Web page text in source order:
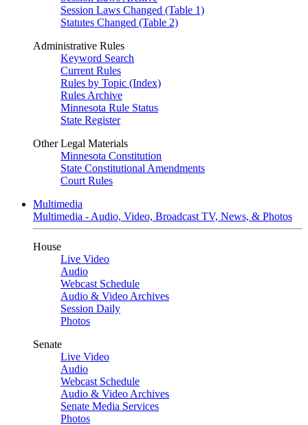
Session Laws Changed (Table 1)
Statutes Changed (Table 2)
Administrative Rules
Keyword Search
Current Rules
Rules by Topic (Index)
Rules Archive
Minnesota Rule Status
State Register
Other Legal Materials
Minnesota Constitution
State Constitutional Amendments
Court Rules
Multimedia
Multimedia - Audio, Video, Broadcast TV, News, & Photos
House
Live Video
Audio
Webcast Schedule
Audio & Video Archives
Session Daily
Photos
Senate
Live Video
Audio
Webcast Schedule
Audio & Video Archives
Senate Media Services
Photos